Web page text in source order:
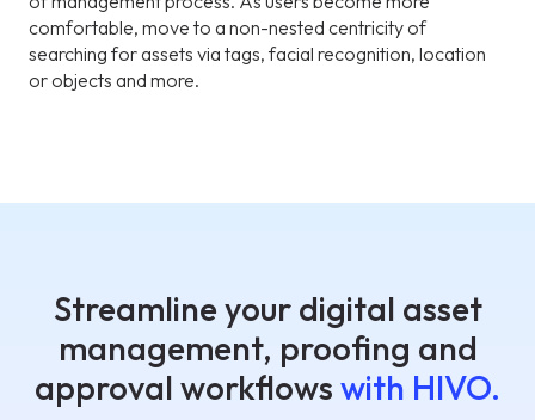
comfortable, move to a non-nested centricity of
searching for assets via tags, facial recognition, location
or objects and more.
Streamline your digital asset
management, proofing and
approval workflows with HIVO.